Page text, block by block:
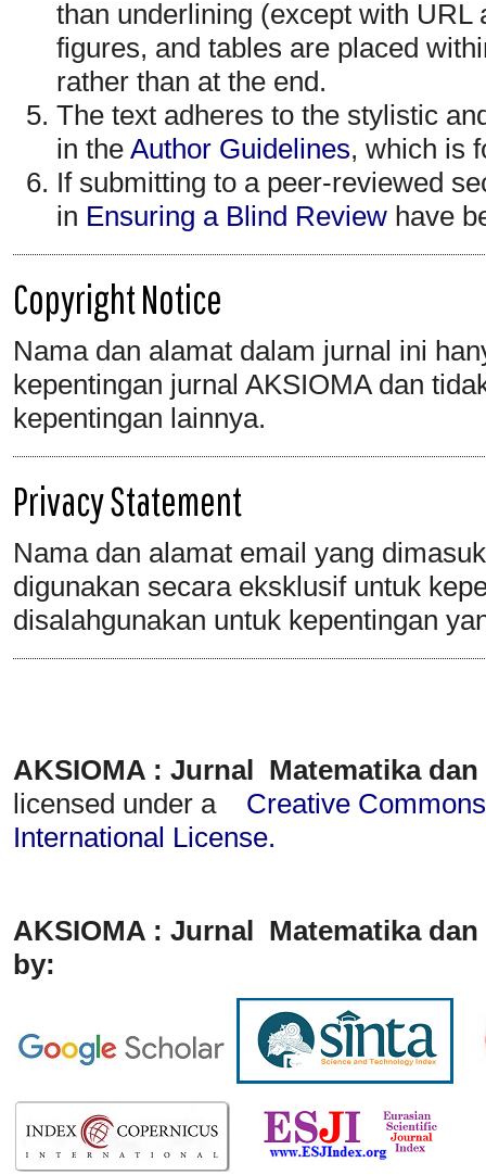
than underlining (except with
figures, and tables are placed
rather than at the end.
The text adheres to the stylistic
in the Author Guidelines, which is
If submitting to a peer-reviewed
in Ensuring a Blind Review have
Copyright Notice
Nama dan alamat dalam jurnal ini
kepentingan jurnal AKSIOMA dan
kepentingan lainnya.
Privacy Statement
Nama dan alamat email yang
digunakan secara eksklusif untuk
disalahgunakan untuk kepentingan
AKSIOMA : Jurnal Matematika
licensed under a
Creative
International License.
AKSIOMA : Jurnal Matematika
by: